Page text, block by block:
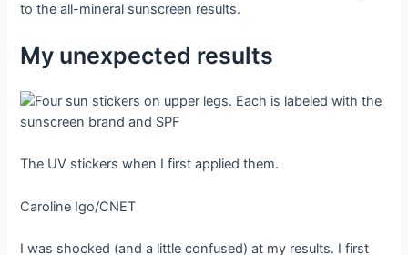
to the all-mineral sunscreen results.
My unexpected results
The UV stickers when I first applied them.
Caroline Igo/CNET
I was shocked (and a little confused) at my results. I first